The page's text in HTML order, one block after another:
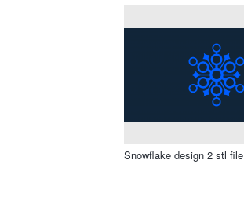
Snowflake design 2 stl file